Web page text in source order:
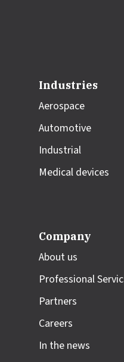
Industries
Aerospace
Automotive
Industrial
Medical devices
Company
About us
Professional
Partners
Careers
In the news